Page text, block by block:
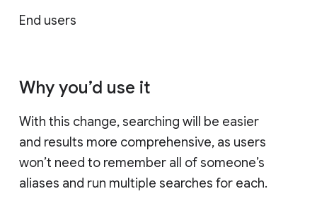
End users
Why you’d use it
With this change, searching will be easier
and results more comprehensive, as users
won’t need to remember all of someone’s
aliases and run multiple searches for each.